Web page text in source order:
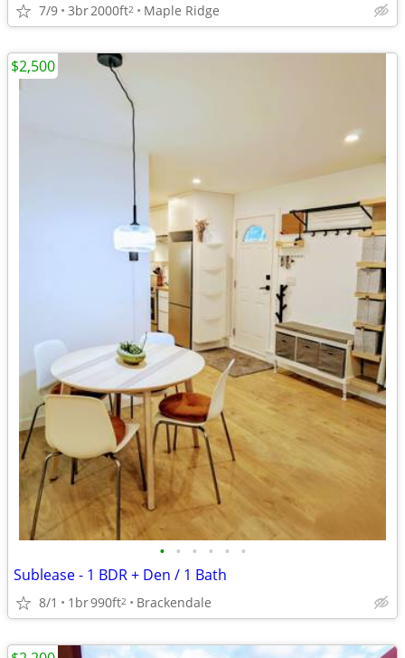
7/9 3br2000ft2 Maple Ridge
• • • • • •
Sublease - 1 BDR + Den / 1 Bath
8/1 1br990ft2 Brackendale
$2,500